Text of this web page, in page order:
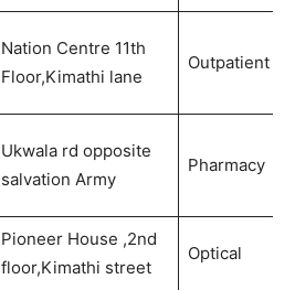
Nation Centre 11th
Floor,Kimathi lane
Outpatient
Ukwala rd opposite
salvation Army
Pharmacy
Pioneer House ,2nd
floor,Kimathi street
Optical